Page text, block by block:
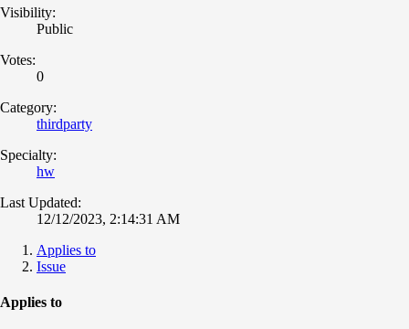
Visibility:
Public
Votes:
0
Category:
thirdparty
Specialty:
hw
Last Updated:
12/12/2023, 2:14:31 AM
Applies to
Issue
Applies to